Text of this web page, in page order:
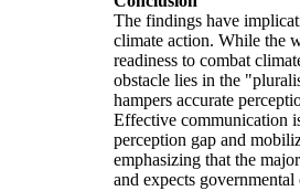
The findings have
climate action. While the
readiness to combat
obstacle lies in the
hampers accurate
Effective communication
perception gap and
emphasizing that the
and expects